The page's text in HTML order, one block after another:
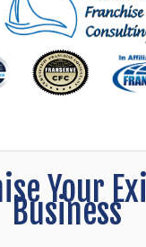
Your
Business